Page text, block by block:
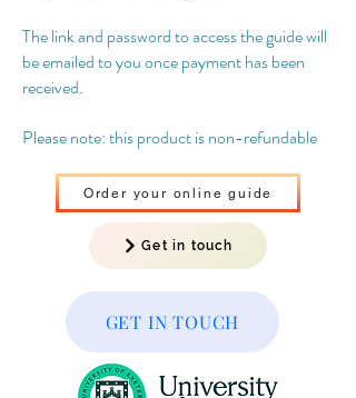
The link and password to access the guide will
be emailed to you once payment has been
received.
Please note: this product is non-refundable
Order your online guide
Get in touch
GET IN TOUCH